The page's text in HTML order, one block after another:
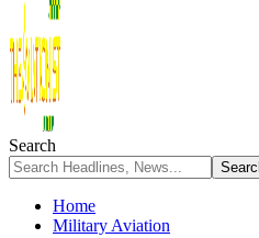
Search
Home
Military Aviation